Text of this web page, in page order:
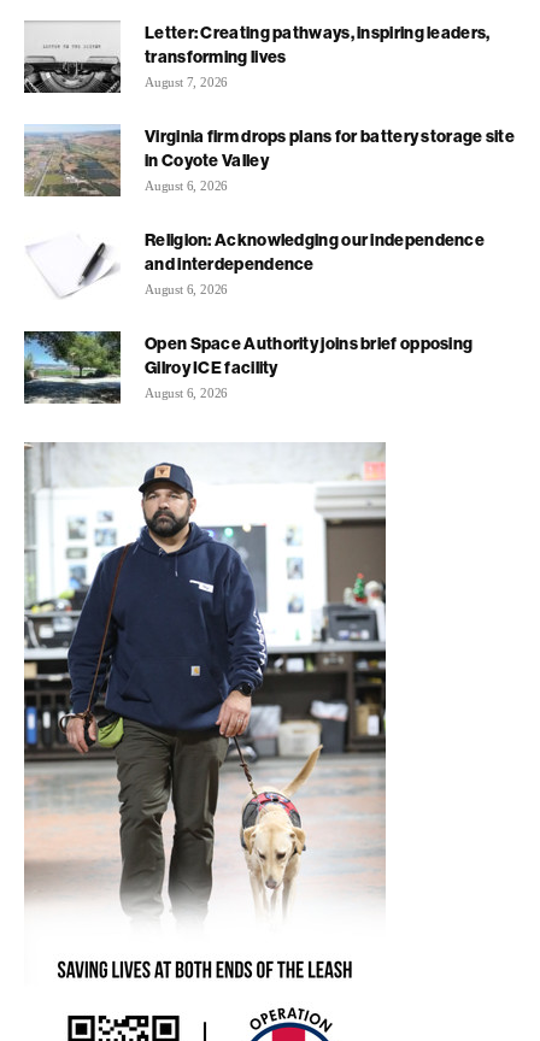
Letter: Creating pathways, inspiring leaders,
transforming lives
August 7, 2026
Virginia firm drops plans for battery storage site
in Coyote Valley
August 6, 2026
Religion: Acknowledging our independence
and interdependence
August 6, 2026
Open Space Authority joins brief opposing
Gilroy ICE facility
August 6, 2026